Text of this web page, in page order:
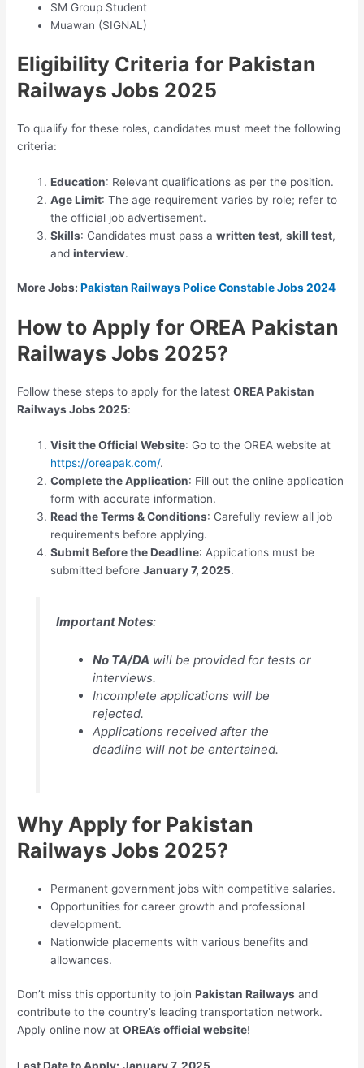
SM Group Student
Muawan (SIGNAL)
Eligibility Criteria for Pakistan
Railways Jobs 2025
To qualify for these roles, candidates must meet the following
criteria:
Education: Relevant qualifications as per the position.
Age Limit: The age requirement varies by role; refer to
the official job advertisement.
Skills: Candidates must pass awritten test,skill test,
andinterview.
More Jobs: Pakistan Railways Police Constable Jobs 2024
How to Apply for OREA Pakistan
Railways Jobs 2025?
Follow these steps to apply for the latestOREA Pakistan
Railways Jobs 2025:
Visit the Official Website: Go to the OREA website at
https://oreapak.com/.
Complete the Application: Fill out the online application
form with accurate information.
Read the Terms & Conditions: Carefully review all job
requirements before applying.
Submit Before the Deadline: Applications must be
submitted beforeJanuary 7, 2025.
Important Notes:
No TA/DA will be provided for tests or
interviews.
Incomplete applications will be
rejected.
Applications received after the
deadline will not be entertained.
Why Apply for Pakistan
Railways Jobs 2025?
Permanent government jobs with competitive salaries.
Opportunities for career growth and professional
development.
Nationwide placements with various benefits and
allowances.
Don’t miss this opportunity to joinPakistan Railways and
contribute to the country’s leading transportation network.
Apply online now atOREA’s official website!